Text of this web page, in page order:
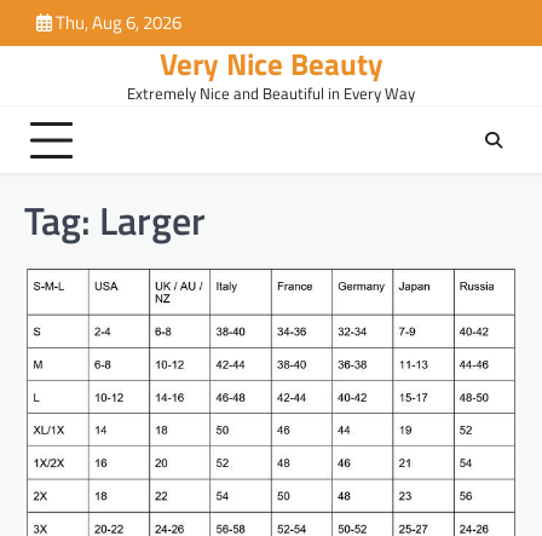
to
Thu, Aug 6, 2026
Very Nice Beauty
Extremely Nice and Beautiful in Every Way
Tag: Larger